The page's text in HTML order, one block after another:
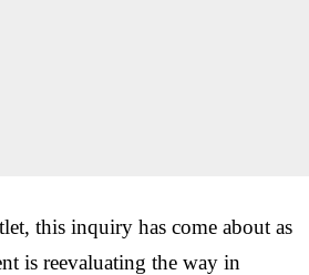
this inquiry has come about as
is reevaluating the way in